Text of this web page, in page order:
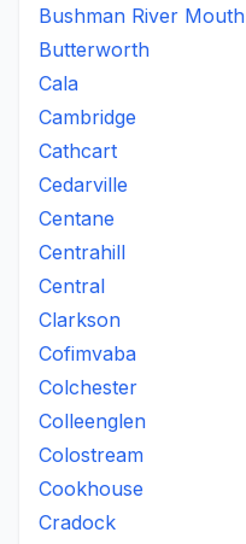
Bushman River Mouth
Butterworth
Cala
Cambridge
Cathcart
Cedarville
Centane
Centrahill
Central
Clarkson
Cofimvaba
Colchester
Colleenglen
Colostream
Cookhouse
Cradock